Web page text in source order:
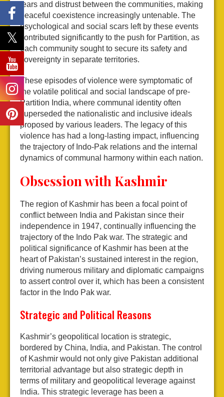
fears and distrust between the communities, making
peaceful coexistence increasingly untenable. The
psychological and social scars left by these events
contributed significantly to the push for Partition, as
each community sought to secure its safety and
sovereignty in separate territories.
These episodes of violence were symptomatic of
the volatile political and social landscape of pre-
Partition India, where communal identity often
superseded the nationalistic and inclusive ideals
proposed by various leaders. The legacy of this
violence has had a long-lasting impact, influencing
the trajectory of Indo-Pak relations and the internal
dynamics of communal harmony within each nation.
Obsession with Kashmir
The region of Kashmir has been a focal point of
conflict between India and Pakistan since their
independence in 1947, continually influencing the
trajectory of the Indo Pak war. The strategic and
political significance of Kashmir has been at the
heart of Pakistan’s sustained interest in the region,
driving numerous military and diplomatic campaigns
to assert control over it, which has been a consistent
factor in the Indo Pak war.
Strategic and Political Reasons
Kashmir’s geopolitical location is strategic,
bordered by China, India, and Pakistan. The control
of Kashmir would not only give Pakistan additional
territorial advantage but also strategic depth in
terms of military and geopolitical leverage against
India. This strategic leverage has been a